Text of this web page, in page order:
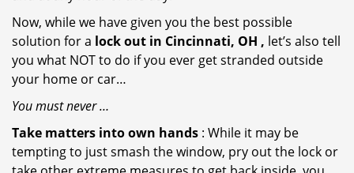
Now, while we have given you the best possible
solution for a lock out in Cincinnati, OH , let’s also tell
you what NOT to do if you ever get stranded outside
your home or car…
You must never …
Take matters into own hands : While it may be
tempting to just smash the window, pry out the lock or